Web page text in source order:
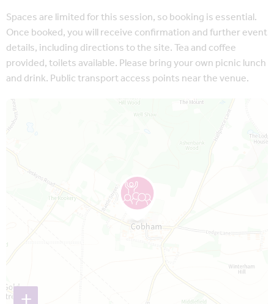
Spaces are limited for this session, so booking is essential.
Once booked, you will receive confirmation and further event
details, including directions to the site. Tea and coffee
provided, toilets available. Please bring your own picnic lunch
and drink. Public transport access points near the venue.
Map is loading...
+